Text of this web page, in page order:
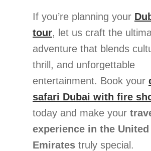
If you’re planning your
tour, let us craft the
adventure that blends
thrill, and unforgettable
entertainment. Book your
safari Dubai with fire
today and make your
experience in the United
Emirates truly special.